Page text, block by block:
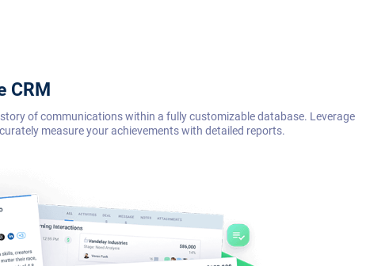
CRM
of communications within a fully customizable database. Leverage
measure your achievements with detailed reports.